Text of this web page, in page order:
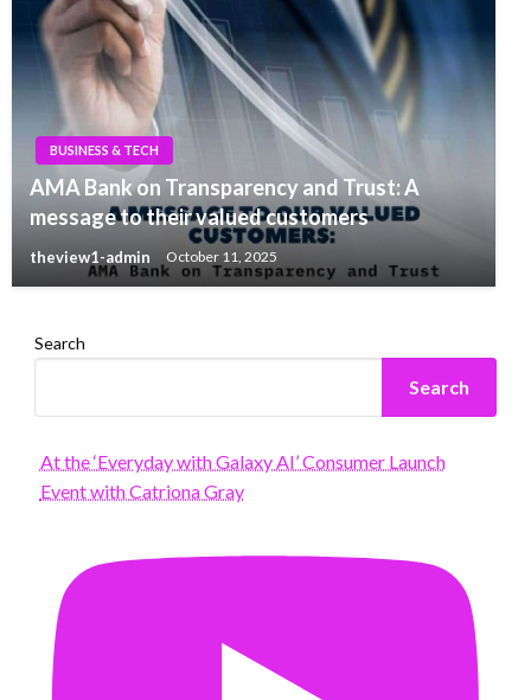
BUSINESS & TECH
AMA Bank on Transparency and Trust: A
message to their valued customers
theview1-admin October 11, 2025
Search
Search
At the ‘Everyday with Galaxy AI’ Consumer Launch
Event with Catriona Gray